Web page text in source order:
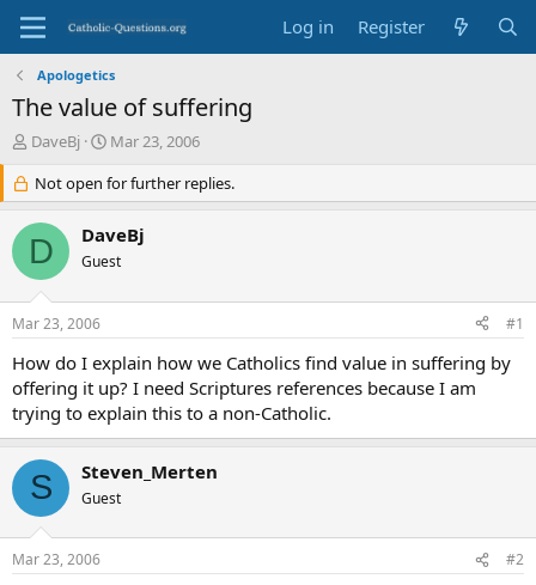
Log in Register
Apologetics
The value of suffering
T
e
a
d
s
r
t
e
r
DaveBj
S
a
r
d
a
Mar 23, 2006
Not open for further replies.
D DaveBj
Guest
Mar 23, 2006 #1
How do I explain how we Catholics find value in suffering by
offering it up? I need Scriptures references because I am
trying to explain this to a non-Catholic.
S Steven_Merten
Guest
Mar 23, 2006 #2